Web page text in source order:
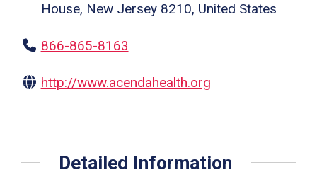
House, New Jersey 8210, United States
866-865-8163
http://www.acendahealth.org
Detailed Information